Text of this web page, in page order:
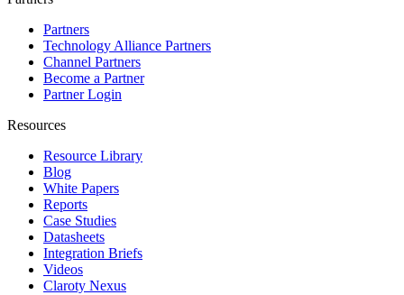
Partners
Technology Alliance Partners
Channel Partners
Become a Partner
Partner Login
Resources
Resource Library
Blog
White Papers
Reports
Case Studies
Datasheets
Integration Briefs
Videos
Claroty Nexus